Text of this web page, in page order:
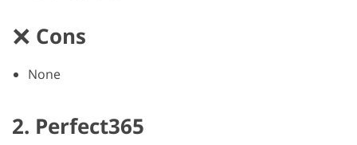
Cons
None
2. Perfect365